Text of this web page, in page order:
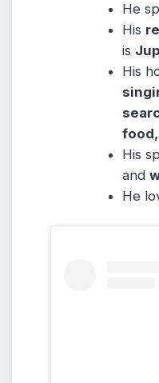
He
His
is
His
His
and
He